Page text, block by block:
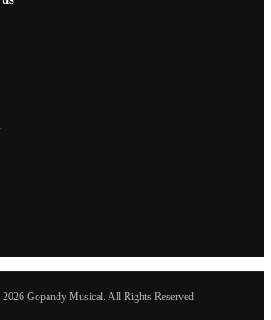
Gopandy Musical. All Rights Reserved